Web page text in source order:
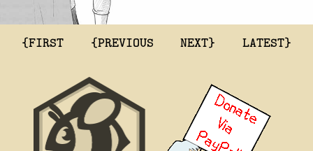
{FIRST {PREVIOUS NEXT} LATEST}